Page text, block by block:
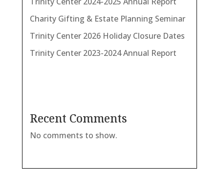
Charity Gifting & Estate Planning Seminar
Trinity Center 2026 Holiday Closure Dates
Trinity Center 2023-2024 Annual Report
Recent Comments
No comments to show.